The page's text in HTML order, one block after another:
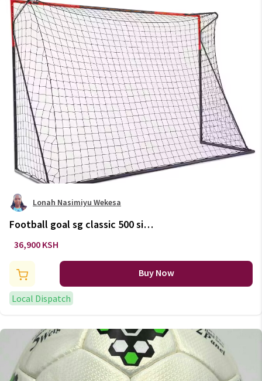
Lonah Nasimiyu Wekesa
Football goal sg classic 500 size
l - navy/orange
36,900 KSH
Buy Now
Local Dispatch